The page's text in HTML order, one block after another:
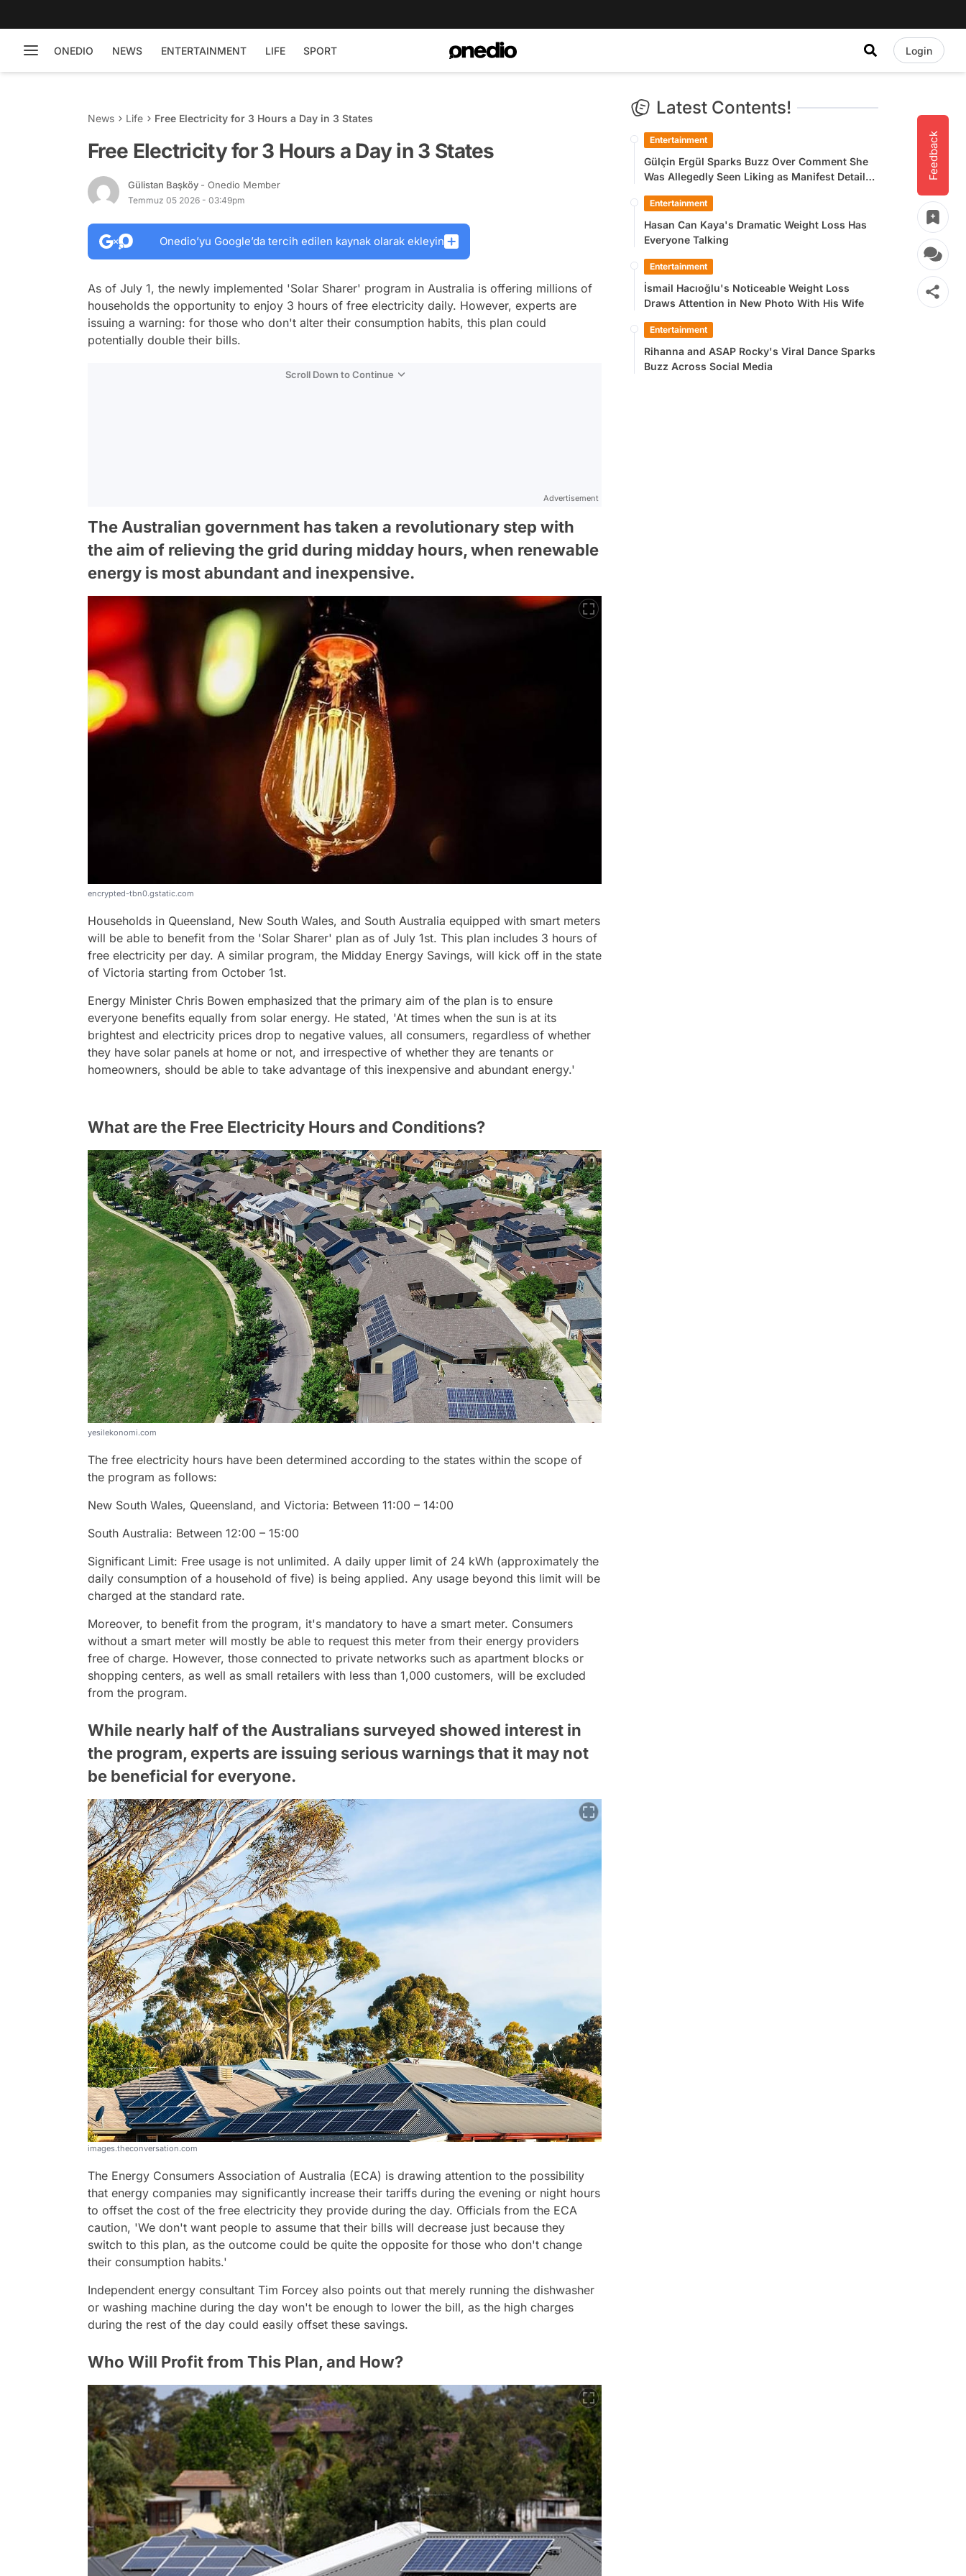
ONEDIO NEWS ENTERTAINMENT LIFE SPORT Login
Feedback
News Life Free Electricity for 3 Hours a Day in 3 States
Free Electricity for 3 Hours a Day in 3 States
Gülistan Başköy - Onedio Member
Temmuz 05 2026 - 03:49pm
Onedio’yu Google’da tercih edilen kaynak olarak ekleyin
As of July 1, the newly implemented 'Solar Sharer' program in Australia is offering millions of
households the opportunity to enjoy 3 hours of free electricity daily. However, experts are
issuing a warning: for those who don't alter their consumption habits, this plan could
potentially double their bills.
Scroll Down to Continue
Advertisement
The Australian government has taken a revolutionary step with
the aim of relieving the grid during midday hours, when renewable
energy is most abundant and inexpensive.
encrypted-tbn0.gstatic.com
Households in Queensland, New South Wales, and South Australia equipped with smart meters
will be able to benefit from the 'Solar Sharer' plan as of July 1st. This plan includes 3 hours of
free electricity per day. A similar program, the Midday Energy Savings, will kick off in the state
of Victoria starting from October 1st.
Energy Minister Chris Bowen emphasized that the primary aim of the plan is to ensure
everyone benefits equally from solar energy. He stated, 'At times when the sun is at its
brightest and electricity prices drop to negative values, all consumers, regardless of whether
they have solar panels at home or not, and irrespective of whether they are tenants or
homeowners, should be able to take advantage of this inexpensive and abundant energy.'
What are the Free Electricity Hours and Conditions?
yesilekonomi.com
The free electricity hours have been determined according to the states within the scope of
the program as follows:
New South Wales, Queensland, and Victoria: Between 11:00 – 14:00
South Australia: Between 12:00 – 15:00
Significant Limit: Free usage is not unlimited. A daily upper limit of 24 kWh (approximately the
daily consumption of a household of five) is being applied. Any usage beyond this limit will be
charged at the standard rate.
Moreover, to benefit from the program, it's mandatory to have a smart meter. Consumers
without a smart meter will mostly be able to request this meter from their energy providers
free of charge. However, those connected to private networks such as apartment blocks or
shopping centers, as well as small retailers with less than 1,000 customers, will be excluded
from the program.
While nearly half of the Australians surveyed showed interest in
the program, experts are issuing serious warnings that it may not
be beneficial for everyone.
images.theconversation.com
The Energy Consumers Association of Australia (ECA) is drawing attention to the possibility
that energy companies may significantly increase their tariffs during the evening or night hours
to offset the cost of the free electricity they provide during the day. Officials from the ECA
caution, 'We don't want people to assume that their bills will decrease just because they
switch to this plan, as the outcome could be quite the opposite for those who don't change
their consumption habits.'
Independent energy consultant Tim Forcey also points out that merely running the dishwasher
or washing machine during the day won't be enough to lower the bill, as the high charges
during the rest of the day could easily offset these savings.
Who Will Profit from This Plan, and How?
Latest Contents!
Entertainment
Gülçin Ergül Sparks Buzz Over Comment She
Was Allegedly Seen Liking as Manifest Detail
Entertainment
Hasan Can Kaya's Dramatic Weight Loss Has
Everyone Talking
Entertainment
İsmail Hacıoğlu's Noticeable Weight Loss
Draws Attention in New Photo With His Wife
Entertainment
Rihanna and ASAP Rocky's Viral Dance Sparks
Buzz Across Social Media